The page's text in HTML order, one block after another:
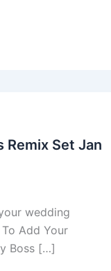
Remix Set Jan
wedding
Add Your
Boss […]